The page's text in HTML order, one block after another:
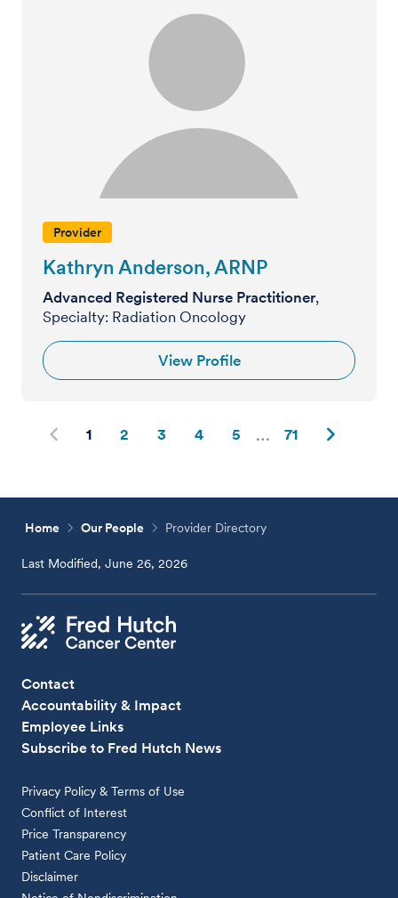
Provider
Kathryn Anderson, ARNP
Advanced Registered Nurse Practitioner,
Specialty: Radiation Oncology
View Profile
1 2 3 4 5 71
Home Our People Provider Directory
Last Modified, June 26, 2026
Contact
Accountability & Impact
Employee Links
Subscribe to Fred Hutch News
Privacy Policy & Terms of Use
Conflict of Interest
Price Transparency
Patient Care Policy
Disclaimer